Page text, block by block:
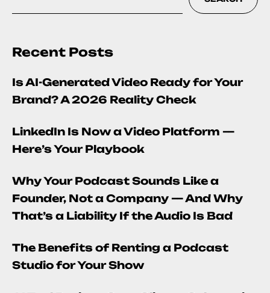
Recent Posts
Is AI-Generated Video Ready for Your
Brand? A 2026 Reality Check
LinkedIn Is Now a Video Platform —
Here’s Your Playbook
Why Your Podcast Sounds Like a
Founder, Not a Company — And Why
That’s a Liability If the Audio Is Bad
The Benefits of Renting a Podcast
Studio for Your Show